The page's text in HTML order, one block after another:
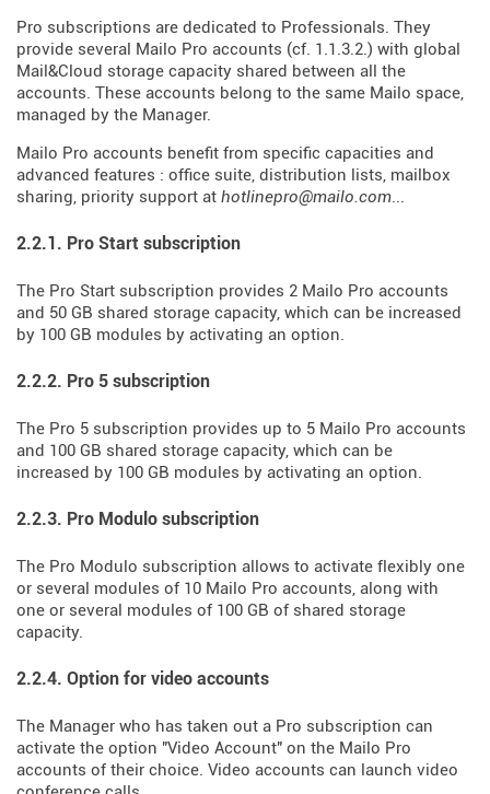
Pro subscriptions are dedicated to Professionals. They
provide several Mailo Pro accounts (cf. 1.1.3.2.) with global
Mail&Cloud storage capacity shared between all the
accounts. These accounts belong to the same Mailo space,
managed by the Manager.
Mailo Pro accounts benefit from specific capacities and
advanced features : office suite, distribution lists, mailbox
sharing, priority support at hotlinepro@mailo.com...
2.2.1. Pro Start subscription
The Pro Start subscription provides 2 Mailo Pro accounts
and 50 GB shared storage capacity, which can be increased
by 100 GB modules by activating an option.
2.2.2. Pro 5 subscription
The Pro 5 subscription provides up to 5 Mailo Pro accounts
and 100 GB shared storage capacity, which can be
increased by 100 GB modules by activating an option.
2.2.3. Pro Modulo subscription
The Pro Modulo subscription allows to activate flexibly one
or several modules of 10 Mailo Pro accounts, along with
one or several modules of 100 GB of shared storage
capacity.
2.2.4. Option for video accounts
The Manager who has taken out a Pro subscription can
activate the option "Video Account" on the Mailo Pro
accounts of their choice. Video accounts can launch video